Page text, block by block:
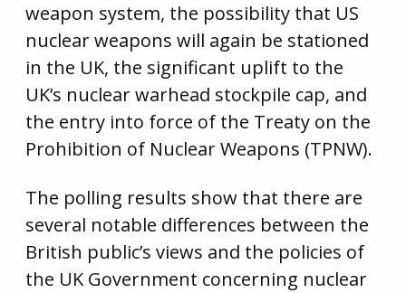
weapon system, the possibility that US
nuclear weapons will again be stationed
in the UK, the significant uplift to the
UK’s nuclear warhead stockpile cap, and
the entry into force of the Treaty on the
Prohibition of Nuclear Weapons (TPNW).
The polling results show that there are
several notable differences between the
British public’s views and the policies of
the UK Government concerning nuclear